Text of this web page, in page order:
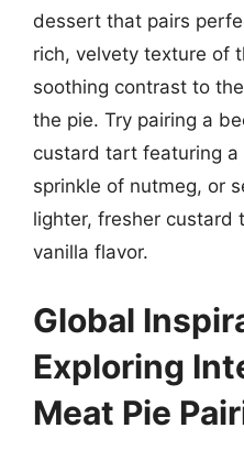
dessert that pairs
rich, velvety texture of
soothing contrast to
the pie. Try pairing a
custard tart featuring
sprinkle of nutmeg, or
lighter, fresher custard
vanilla flavor.
Global
Exploring
Meat Pie